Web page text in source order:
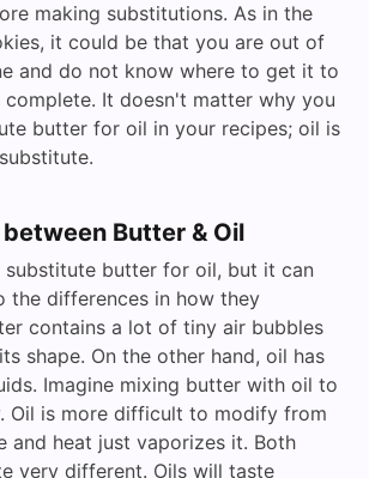
making substitutions. As in the
it could be that you are out of
and do not know where to get it to
complete. It doesn't matter why you
butter for oil in your recipes; oil is
Butter & Oil
substitute butter for oil, but it can
the differences in how they
contains a lot of tiny air bubbles
shape. On the other hand, oil has
Imagine mixing butter with oil to
Oil is more difficult to modify from
and heat just vaporizes it. Both
very different. Oils will taste